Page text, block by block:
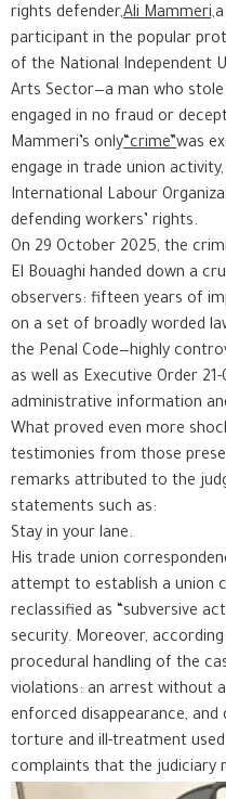
rights defender,Ali Mammeri,
participant in the popular
of the National Independent
Arts Sector—a man who stole
engaged in no fraud or
Mammeri’s only“crime”was
engage in trade union
International Labour
defending workers’ rights.
On 29 October 2025, the
El Bouaghi handed down a
observers: fifteen years of
on a set of broadly worded
the Penal Code—highly
as well as Executive Order
administrative information
What proved even more
testimonies from those
remarks attributed to the
statements such as:
Stay in your lane.
His trade union
attempt to establish a union
reclassified as “subversive
security. Moreover,
procedural handling of the
violations: an arrest without
enforced disappearance,
torture and ill-treatment
complaints that the judiciary